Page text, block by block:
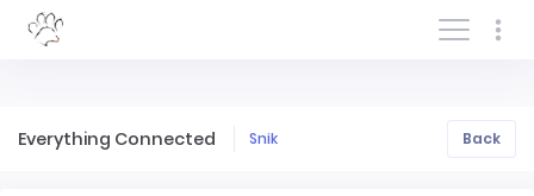
Log In/Sign In
Everything Connected Snik Back